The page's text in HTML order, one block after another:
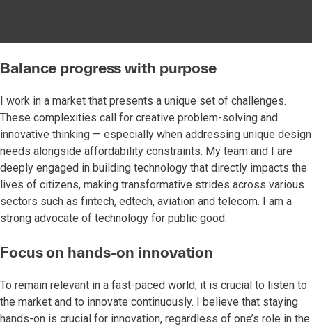
Balance progress with purpose
I work in a market that presents a unique set of challenges.
These complexities call for creative problem-solving and
innovative thinking — especially when addressing unique design
needs alongside affordability constraints. My team and I are
deeply engaged in building technology that directly impacts the
lives of citizens, making transformative strides across various
sectors such as fintech, edtech, aviation and telecom. I am a
strong advocate of technology for public good.
Focus on hands-on innovation
To remain relevant in a fast-paced world, it is crucial to listen to
the market and to innovate continuously. I believe that staying
hands-on is crucial for innovation, regardless of one’s role in the